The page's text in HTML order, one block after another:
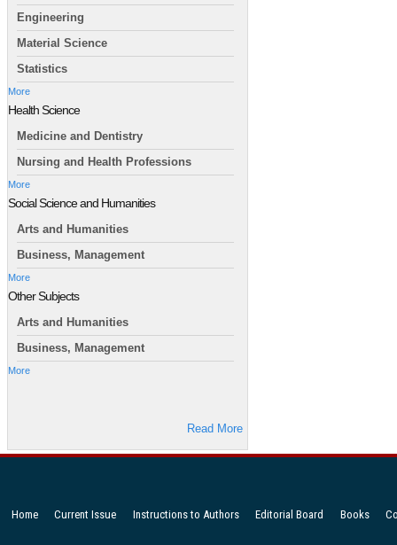
Engineering
Material Science
Statistics
More
Health Science
Medicine and Dentistry
Nursing and Health Professions
More
Social Science and Humanities
Arts and Humanities
Business, Management
More
Other Subjects
Arts and Humanities
Business, Management
More
Read More
Home Current Issue Instructions to Authors Editorial Board Books